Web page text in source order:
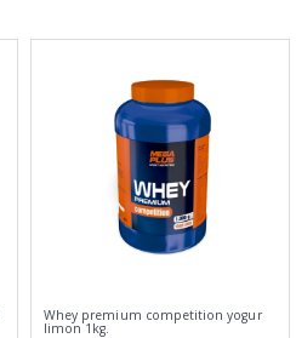
Whey premium competition yogur
limon 1kg.